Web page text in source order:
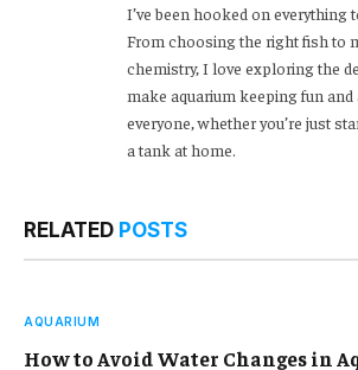
I’ve been hooked on everything
From choosing the right fish to
chemistry, I love exploring the
make aquarium keeping fun
everyone, whether you’re just
a tank at home.
RELATED POSTS
AQUARIUM
How to Avoid Water Changes in